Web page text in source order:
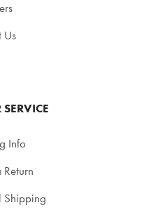
Us
Info
Return
Shipping